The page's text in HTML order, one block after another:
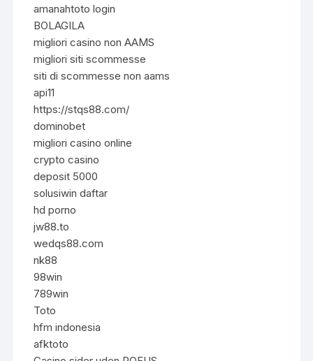
amanahtoto login
BOLAGILA
migliori casino non AAMS
migliori siti scommesse
siti di scommesse non aams
api11
https://stqs88.com/
dominobet
migliori casino online
crypto casino
deposit 5000
solusiwin daftar
hd porno
jw88.to
wedqs88.com
nk88
98win
789win
Toto
hfm indonesia
afktoto